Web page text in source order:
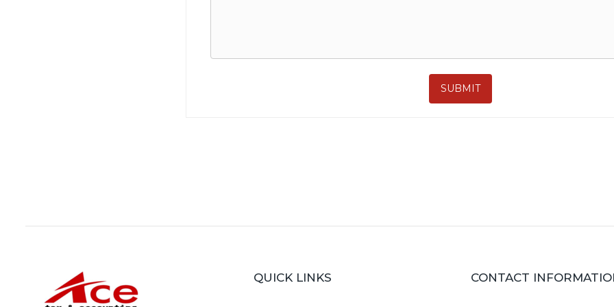
SUBMIT
QUICK LINKS CONTACT